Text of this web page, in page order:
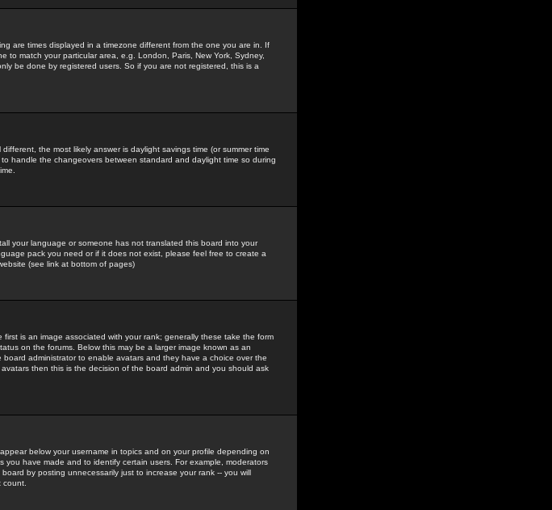
are times displayed in a timezone different from the one you are in. If
to match your particular area, e.g. London, Paris, New York, Sydney,
be done by registered users. So if you are not registered, this is a
the most likely answer is daylight savings time (or summer time
handle the changeovers between standard and daylight time so during
your language or someone has not translated this board into your
pack you need or if it does not exist, please feel free to create a
(see link at bottom of pages)
is an image associated with your rank; generally these take the form
on the forums. Below this may be a larger image known as an
administrator to enable avatars and they have a choice over the
then this is the decision of the board admin and you should ask
below your username in topics and on your profile depending on
have made and to identify certain users. For example, moderators
by posting unnecessarily just to increase your rank -- you will
count.